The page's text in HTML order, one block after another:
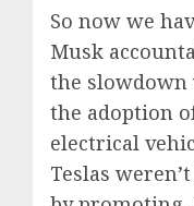
So now we
Musk
the
the adoption
electrical
Teslas